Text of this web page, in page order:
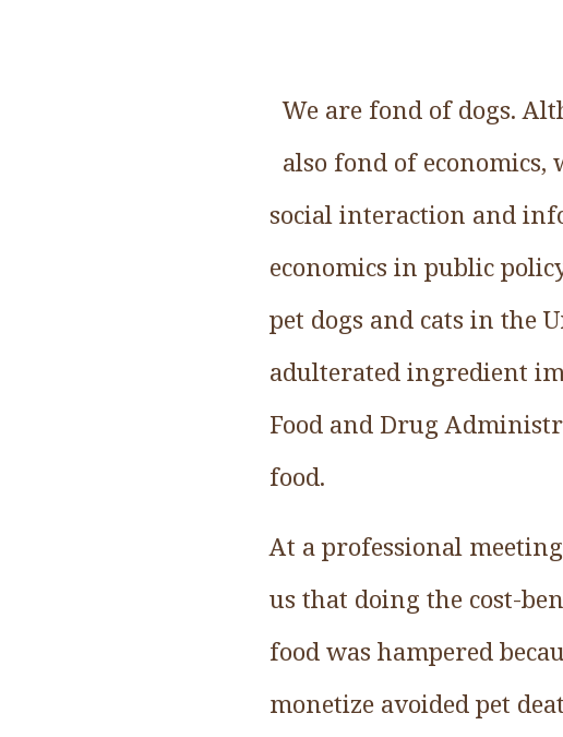
We are fond of dogs.
also fond of
social interaction and
economics in public
pet dogs and cats in the
adulterated ingredient
Food and Drug
food.
At a professional
us that doing the cost-
food was hampered
monetize avoided pet